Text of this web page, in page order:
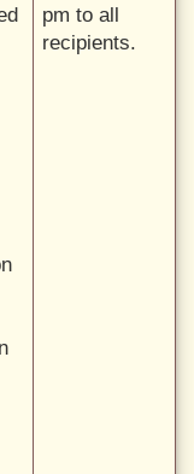
pm to all
recipients.